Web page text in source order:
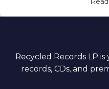
Recycled Records LP
records, CDs, and